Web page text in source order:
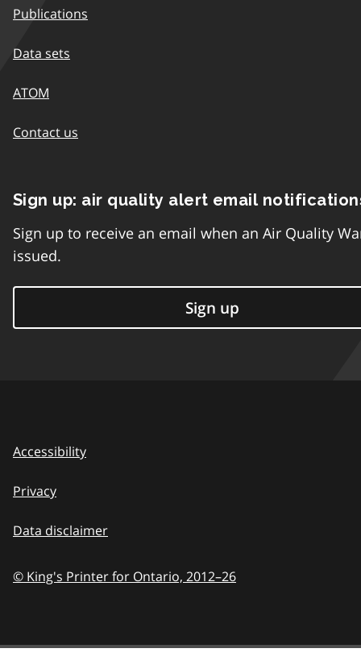
Publications
Data sets
ATOM
Contact us
Sign up: air quality alert email
Sign up to receive an email when an Air Quality
issued.
Sign up
Accessibility
Privacy
Data disclaimer
© King's Printer for Ontario, 2012–26